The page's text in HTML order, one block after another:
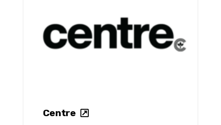
Centre